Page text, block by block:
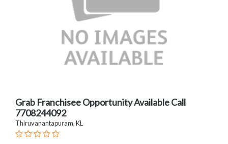
Grab Franchisee Opportunity Available Call
7708244092
Thiruvanantapuram, KL